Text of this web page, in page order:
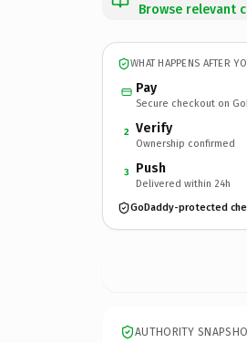
Browse relevant
WHAT HAPPENS AFTER
Pay
Secure checkout on
2 Verify
Ownership confirmed
3 Push
Delivered within 24h
GoDaddy-protected
AUTHORITY